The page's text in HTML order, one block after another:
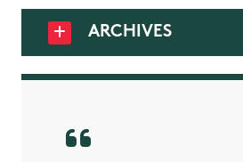
ARCHIVES